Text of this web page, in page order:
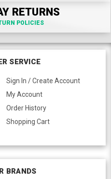
RETURNS
POLICIES
SERVICE
Sign In / Create Account
My Account
Order History
Shopping Cart
BRANDS